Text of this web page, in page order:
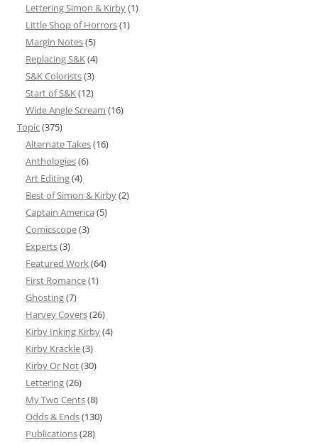
Lettering Simon & Kirby(1)
Little Shop of Horrors(1)
Margin Notes(5)
Replacing S&K(4)
S&K Colorists(3)
Start of S&K(12)
Wide Angle Scream (16)
Topic(375)
Alternate Takes(16)
Anthologies(6)
Art Editing(4)
Best of Simon & Kirby(2)
Captain America (5)
Comicscope(3)
Experts(3)
Featured Work(64)
First Romance(1)
Ghosting(7)
Harvey Covers(26)
Kirby Inking Kirby(4)
Kirby Krackle(3)
Kirby Or Not(30)
Lettering(26)
My Two Cents(8)
Odds & Ends(130)
Publications(28)